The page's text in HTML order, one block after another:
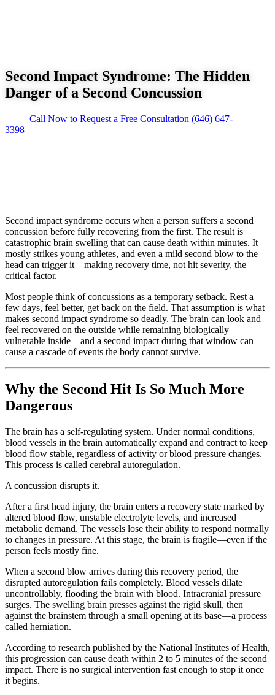
Second Impact Syndrome: The Hidden
Danger of a Second Concussion
Call Now to Request a Free Consultation (646) 647-
3398
Second impact syndrome occurs when a person suffers a second
concussion before fully recovering from the first. The result is
catastrophic brain swelling that can cause death within minutes. It
mostly strikes young athletes, and even a mild second blow to the
head can trigger it—making recovery time, not hit severity, the
critical factor.
Most people think of concussions as a temporary setback. Rest a
few days, feel better, get back on the field. That assumption is what
makes second impact syndrome so deadly. The brain can look and
feel recovered on the outside while remaining biologically
vulnerable inside—and a second impact during that window can
cause a cascade of events the body cannot survive.
Why the Second Hit Is So Much More
Dangerous
The brain has a self-regulating system. Under normal conditions,
blood vessels in the brain automatically expand and contract to keep
blood flow stable, regardless of activity or blood pressure changes.
This process is called cerebral autoregulation.
A concussion disrupts it.
After a first head injury, the brain enters a recovery state marked by
altered blood flow, unstable electrolyte levels, and increased
metabolic demand. The vessels lose their ability to respond normally
to changes in pressure. At this stage, the brain is fragile—even if the
person feels mostly fine.
When a second blow arrives during this recovery period, the
disrupted autoregulation fails completely. Blood vessels dilate
uncontrollably, flooding the brain with blood. Intracranial pressure
surges. The swelling brain presses against the rigid skull, then
against the brainstem through a small opening at its base—a process
called herniation.
According to research published by the National Institutes of Health,
this progression can cause death within 2 to 5 minutes of the second
impact. There is no surgical intervention fast enough to stop it once
it begins.